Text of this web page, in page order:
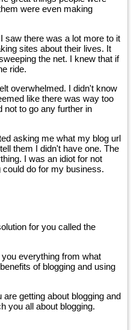
were even making
saw there was a lot more to it
sites about their lives. It
the net. I knew that if
ride.
overwhelmed. I didn't know
like there was way too
not to go any further in
asking me what my blog url
them I didn't have one. The
I was an idiot for not
do for my business.
for you called the
everything from what
of blogging and using
getting about blogging and
you all about blogging.